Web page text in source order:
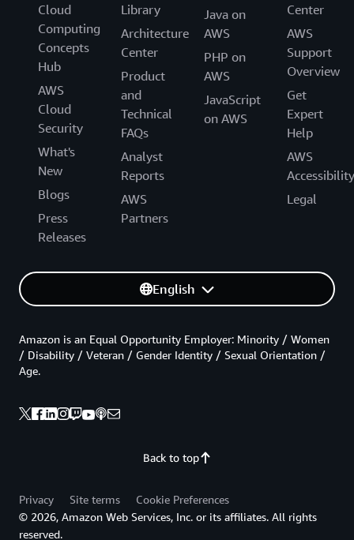
Cloud
Computing
Concepts
Hub
AWS
Cloud
Security
What's
New
Blogs
Press
Releases
Library
Architecture
Center
Product
and
Technical
FAQs
Analyst
Reports
AWS
Partners
Java on
AWS
PHP on
AWS
JavaScript
on AWS
Center
AWS
Support
Overview
Get
Expert
Help
AWS
Accessibility
Legal
English
Back to top
Amazon is an Equal Opportunity Employer: Minority / Women
/ Disability / Veteran / Gender Identity / Sexual Orientation /
Age.
Privacy Site terms
Cookie Preferences
© 2026, Amazon Web Services, Inc. or its affiliates. All rights
reserved.